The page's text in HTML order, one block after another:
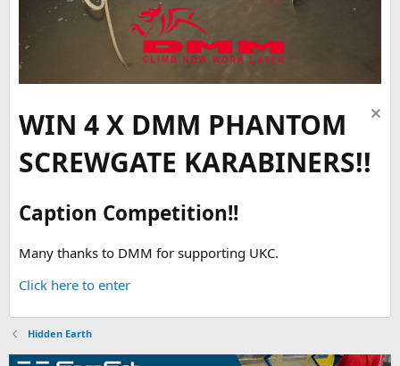
WIN 4 X DMM PHANTOM
SCREWGATE KARABINERS!!
Caption Competition!!
Many thanks to DMM for supporting UKC.
Click here to enter
Hidden Earth